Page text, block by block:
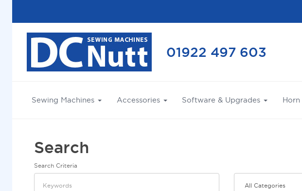
01922 497 603
Sewing Machines Accessories Software & Upgrades
Search
Search Criteria